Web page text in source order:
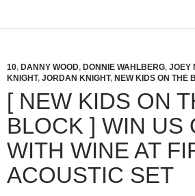
10, DANNY WOOD, DONNIE WAHLBERG, JOEY
KNIGHT, JORDAN KNIGHT, NEW KIDS ON THE
[ NEW KIDS ON
BLOCK ] WIN US
WITH WINE AT
ACOUSTIC SET